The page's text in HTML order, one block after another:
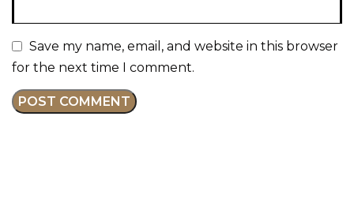
Save my name, email, and website in this browser
for the next time I comment.